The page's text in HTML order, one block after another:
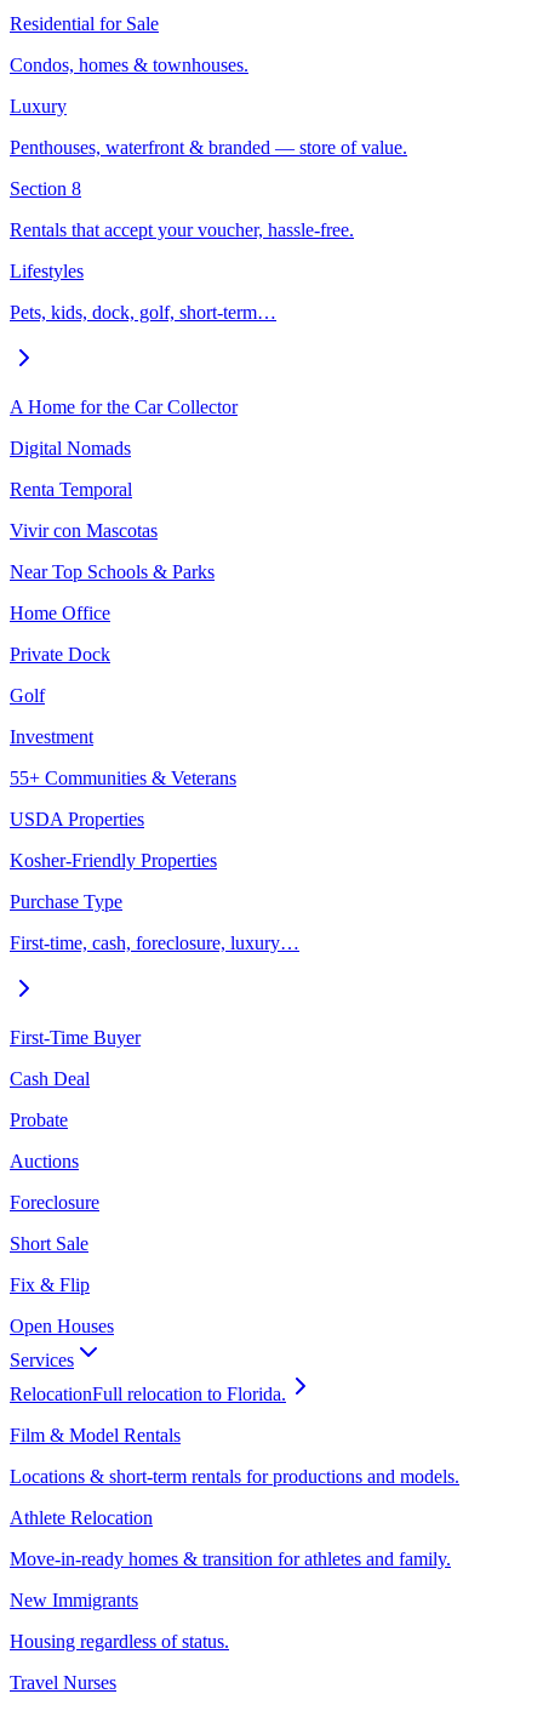
Residential for Sale
Condos, homes & townhouses.
Luxury
Penthouses, waterfront & branded — store of value.
Section 8
Rentals that accept your voucher, hassle-free.
Lifestyles
Pets, kids, dock, golf, short-term…
A Home for the Car Collector
Digital Nomads
Renta Temporal
Vivir con Mascotas
Near Top Schools & Parks
Home Office
Private Dock
Golf
Investment
55+ Communities & Veterans
USDA Properties
Kosher-Friendly Properties
Purchase Type
First-time, cash, foreclosure, luxury…
First-Time Buyer
Cash Deal
Probate
Auctions
Foreclosure
Short Sale
Fix & Flip
Open Houses
Services
RelocationFull relocation to Florida.
Film & Model Rentals
Locations & short-term rentals for productions and models.
Athlete Relocation
Move-in-ready homes & transition for athletes and family.
New Immigrants
Housing regardless of status.
Travel Nurses